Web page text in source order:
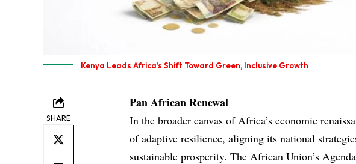
Kenya Leads Africa’s Shift Toward Green, Inclusive Growth
SHARE
Pan African Renewal
In the broader canvas of Africa’s economic
of adaptive resilience, aligning its national
sustainable prosperity. The African Union’s